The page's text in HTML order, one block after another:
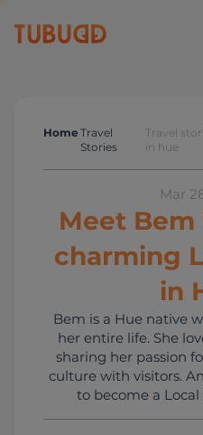
Travel
Home Travel
Stories
Travel
in hue
Mar
Meet Bem
charming
in
Bem is a Hue native
her entire life. She
sharing her passion
culture with visitors.
to become a